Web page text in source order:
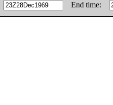
End time: